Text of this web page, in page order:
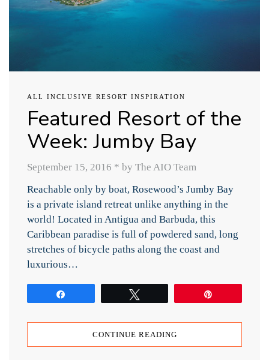
ALL INCLUSIVE RESORT INSPIRATION
Featured Resort of the
Week: Jumby Bay
September 15, 2016 * by The AIO Team
Reachable only by boat, Rosewood’s Jumby Bay
is a private island retreat unlike anything in the
world! Located in Antigua and Barbuda, this
Caribbean paradise is full of powdered sand, long
stretches of bicycle paths along the coast and
luxurious…
CONTINUE READING